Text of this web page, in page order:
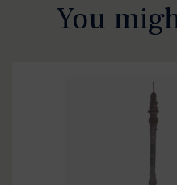
You